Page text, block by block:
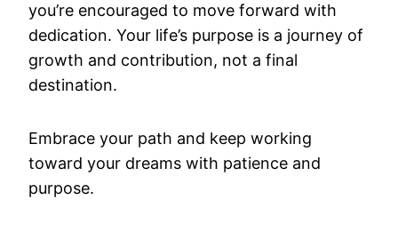
you’re encouraged to move forward with
dedication. Your life’s purpose is a journey of
growth and contribution, not a final
destination.
Embrace your path and keep working
toward your dreams with patience and
purpose.